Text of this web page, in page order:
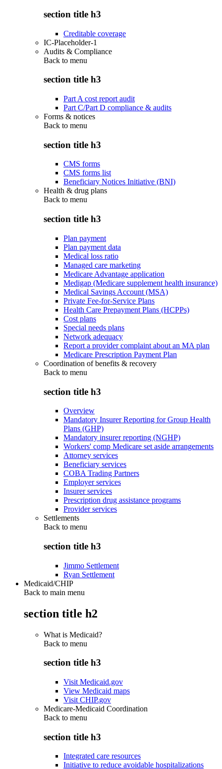
section title h3
Creditable coverage
IC-Placeholder-1
Audits & Compliance
Back to menu
section title h3
Part A cost report audit
Part C/Part D compliance & audits
Forms & notices
Back to menu
section title h3
CMS forms
CMS forms list
Beneficiary Notices Initiative (BNI)
Health & drug plans
Back to menu
section title h3
Plan payment
Plan payment data
Medical loss ratio
Managed care marketing
Medicare Advantage application
Medigap (Medicare supplement health insurance)
Medical Savings Account (MSA)
Private Fee-for-Service Plans
Health Care Prepayment Plans (HCPPs)
Cost plans
Special needs plans
Network adequacy
Report a provider complaint about an MA plan
Medicare Prescription Payment Plan
Coordination of benefits & recovery
Back to menu
section title h3
Overview
Mandatory Insurer Reporting for Group Health
Plans (GHP)
Mandatory insurer reporting (NGHP)
Workers' comp Medicare set aside arrangements
Attorney services
Beneficiary services
COBA Trading Partners
Employer services
Insurer services
Prescription drug assistance programs
Provider services
Settlements
Back to menu
section title h3
Jimmo Settlement
Ryan Settlement
Medicaid/CHIP
Back to main menu
section title h2
What is Medicaid?
Back to menu
section title h3
Visit Medicaid.gov
View Medicaid maps
Visit CHIP.gov
Medicare-Medicaid Coordination
Back to menu
section title h3
Integrated care resources
Initiative to reduce avoidable hospitalizations